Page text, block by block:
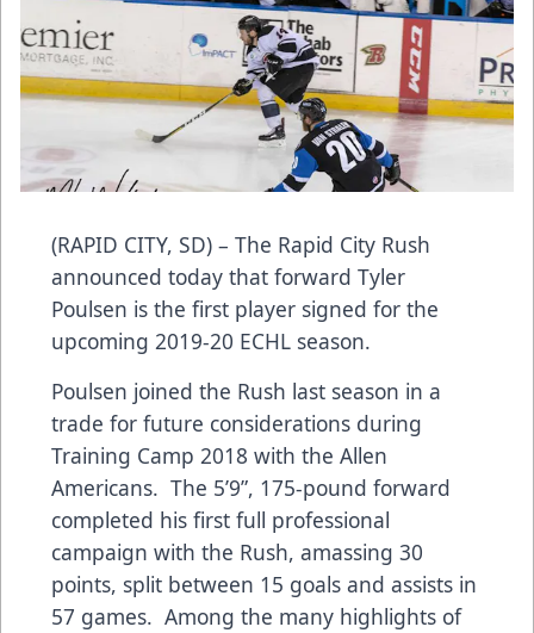
(RAPID CITY, SD) – The Rapid City Rush
announced today that forward Tyler
Poulsen is the first player signed for the
upcoming 2019-20 ECHL season.
Poulsen joined the Rush last season in a
trade for future considerations during
Training Camp 2018 with the Allen
Americans. The 5’9”, 175-pound forward
completed his first full professional
campaign with the Rush, amassing 30
points, split between 15 goals and assists in
57 games. Among the many highlights of